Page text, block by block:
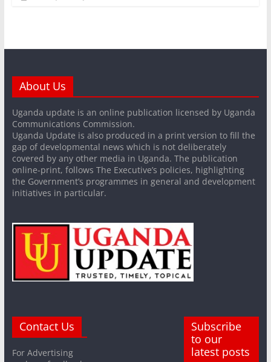
About Us
Uganda update is an online publication licensed by Uganda
Communications Commission.
Uganda Update is also produced in a print version to fill the
gap of developmental news which is not deliberately
covered by any other media in Uganda. The publication
online-print, follows The Executive’s policies, highlighting
the Government’s programmes in general and development
initiatives in particular.
Contact Us
For Advertising
Subscribe
to our
latest posts